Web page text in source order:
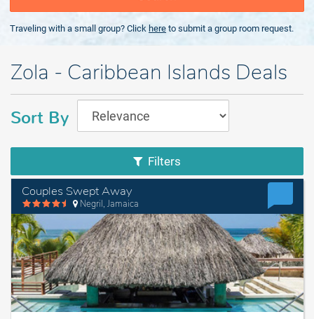
Traveling with a small group? Click here to submit a group room request.
Zola - Caribbean Islands Deals
Sort By
Filters
Couples Swept Away
Negril, Jamaica